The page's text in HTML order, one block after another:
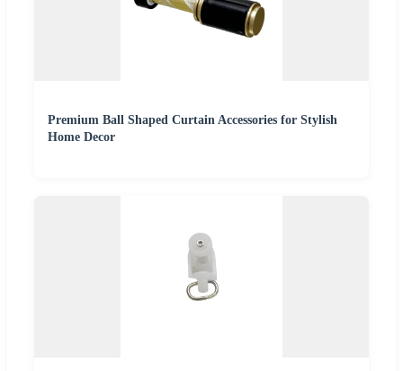
Premium Ball Shaped Curtain Accessories for Stylish
Home Decor